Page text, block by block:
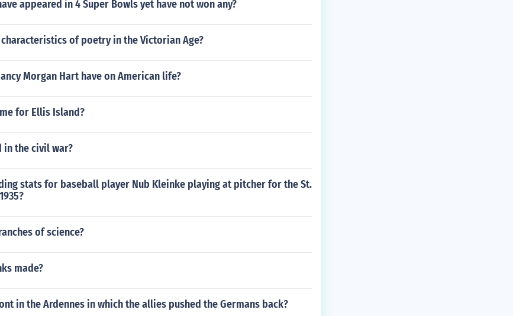
appeared in 4 Super Bowls yet have not won any?
of poetry in the Victorian Age?
Morgan Hart have on American life?
for Ellis Island?
in the civil war?
stats for baseball player Nub Kleinke playing at pitcher for the St.
of science?
made?
in the Ardennes in which the allies pushed the Germans back?